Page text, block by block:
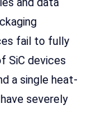
and data
fail to fully
SiC devices
a single heat-
severely